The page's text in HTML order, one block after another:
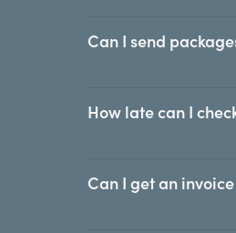
Can I send
How late can I
Can I get an